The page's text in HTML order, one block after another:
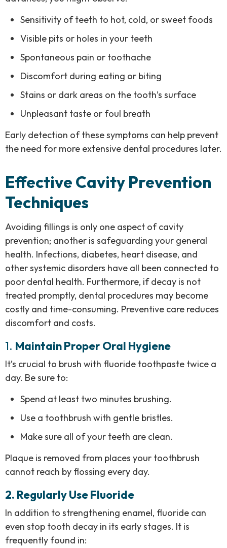
Sensitivity of teeth to hot, cold, or sweet foods
Visible pits or holes in your teeth
Spontaneous pain or toothache
Discomfort during eating or biting
Stains or dark areas on the tooth’s surface
Unpleasant taste or foul breath
Early detection of these symptoms can help prevent
the need for more extensive dental procedures later.
Effective Cavity Prevention
Techniques
Avoiding fillings is only one aspect of cavity
prevention; another is safeguarding your general
health. Infections, diabetes, heart disease, and
other systemic disorders have all been connected to
poor dental health. Furthermore, if decay is not
treated promptly, dental procedures may become
costly and time-consuming. Preventive care reduces
discomfort and costs.
1. Maintain Proper Oral Hygiene
It’s crucial to brush with fluoride toothpaste twice a
day. Be sure to:
Spend at least two minutes brushing.
Use a toothbrush with gentle bristles.
Make sure all of your teeth are clean.
Plaque is removed from places your toothbrush
cannot reach by flossing every day.
2. Regularly Use Fluoride
In addition to strengthening enamel, fluoride can
even stop tooth decay in its early stages. It is
frequently found in: